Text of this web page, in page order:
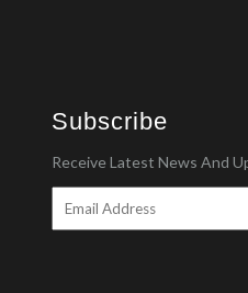
Subscribe
Receive Latest News And